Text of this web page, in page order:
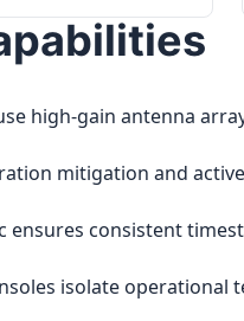
high-gain antenna
mitigation and
ensures consistent
isolate operational